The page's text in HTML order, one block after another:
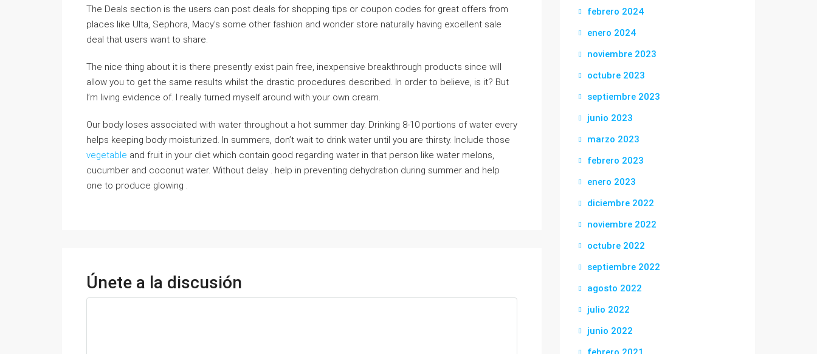
The Deals section is the users can post deals for shopping tips or coupon codes for great offers from
places like Ulta, Sephora, Macy’s some other fashion and wonder store naturally having excellent sale
deal that users want to share.
The nice thing about it is there presently exist pain free, inexpensive breakthrough products since will
allow you to get the same results whilst the drastic procedures described. In order to believe, is it? But
I’m living evidence of. I really turned myself around with your own cream.
Our body loses associated with water throughout a hot summer day. Drinking 8-10 portions of water every
helps keeping body moisturized. In summers, don’t wait to drink water until you are thirsty. Include those
vegetable and fruit in your diet which contain good regarding water in that person like water melons,
cucumber and coconut water. Without delay . help in preventing dehydration during summer and help
one to produce glowing .
Únete a la discusión
febrero 2024
enero 2024
noviembre 2023
octubre 2023
septiembre 2023
junio 2023
marzo 2023
febrero 2023
enero 2023
diciembre 2022
noviembre 2022
octubre 2022
septiembre 2022
agosto 2022
julio 2022
junio 2022